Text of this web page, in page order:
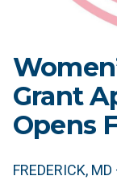
Grant
Opens
FREDERICK,